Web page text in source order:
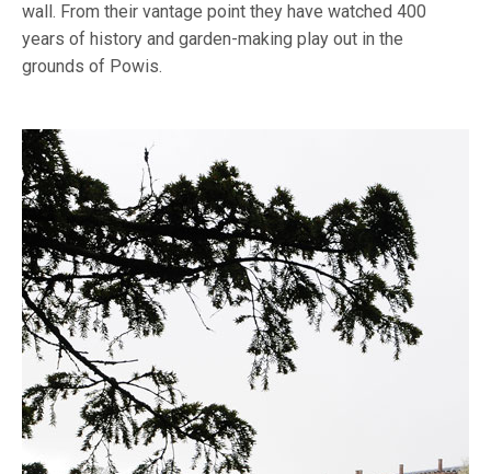
wall. From their vantage point they have watched 400
years of history and garden-making play out in the
grounds of Powis.